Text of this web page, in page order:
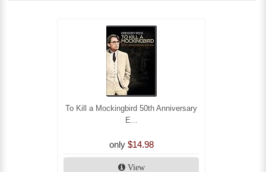
To Kill a Mockingbird 50th Anniversary
E...
only $14.98
View